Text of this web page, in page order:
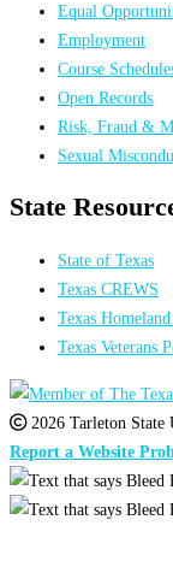
Equal
Employment
Course
Open Records
Risk, Fraud &
Sexual
State
State of Texas
Texas CREWS
Texas
Texas Veterans
2026 Tarleton State
Report a Website